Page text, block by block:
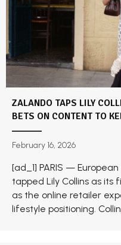
ZALANDO TAPS LILY
BETS ON CONTENT TO
February 16, 2026
[ad_1] PARIS —
tapped Lily Collins as its
as the online retailer
lifestyle positioning.